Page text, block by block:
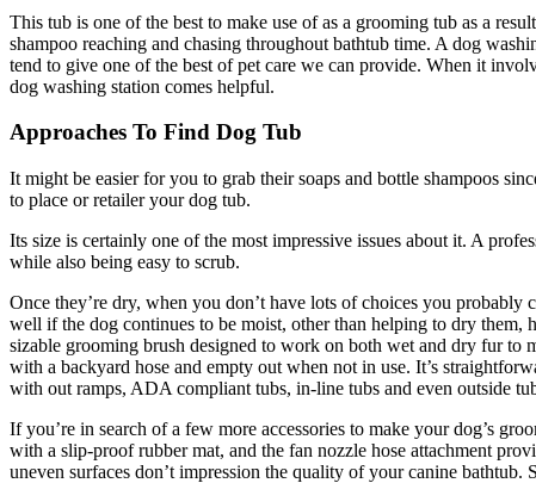
This tub is one of the best to make use of as a grooming tub as a
shampoo reaching and chasing throughout bathtub time. A dog
tend to give one of the best of pet care we can provide. When it
dog washing station comes helpful.
Approaches To Find Dog Tub
It might be easier for you to grab their soaps and bottle shampoos
to place or retailer your dog tub.
Its size is certainly one of the most impressive issues about it. A
while also being easy to scrub.
Once they’re dry, when you don’t have lots of choices you
well if the dog continues to be moist, other than helping to dry
sizable grooming brush designed to work on both wet and dry fur
with a backyard hose and empty out when not in use. It’s
with out ramps, ADA compliant tubs, in-line tubs and even outside
If you’re in search of a few more accessories to make your dog’s
with a slip-proof rubber mat, and the fan nozzle hose attachment
uneven surfaces don’t impression the quality of your canine